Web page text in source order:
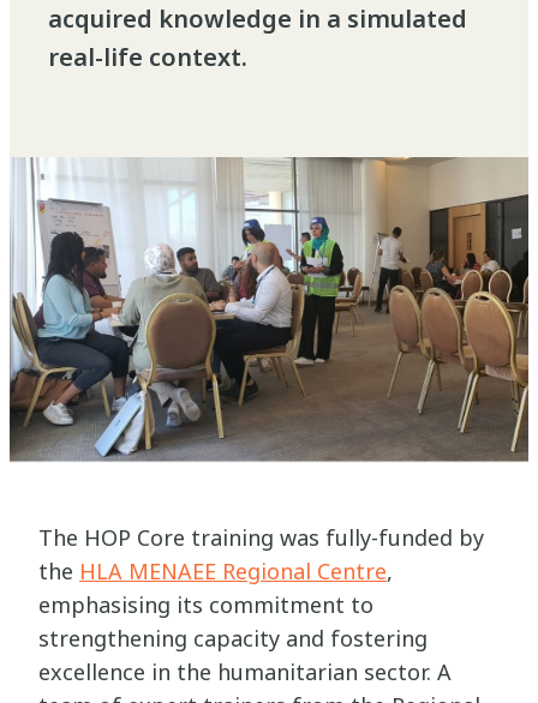
acquired knowledge in a simulated
real-life context.
The HOP Core training was fully-funded by
the HLA MENAEE Regional Centre,
emphasising its commitment to
strengthening capacity and fostering
excellence in the humanitarian sector. A